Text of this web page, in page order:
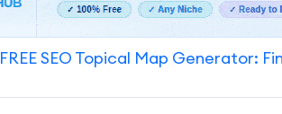
FREE SEO Topical Map Generator: